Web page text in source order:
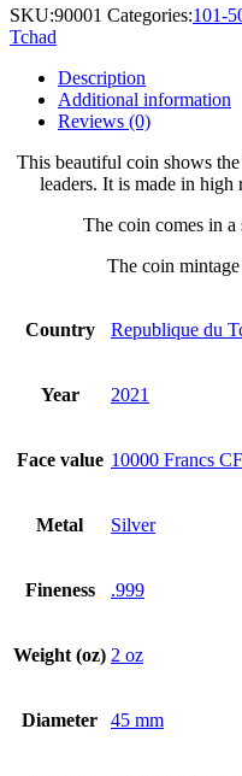
SKU:90001 Categories:101-
Tchad
Description
Additional information
Reviews (0)
This beautiful coin shows
leaders. It is made in
The coin comes in
The coin
Country Republique du
Year 2021
Face value 10000 Francs
Metal Silver
Fineness .999
Weight (oz) 2 oz
Diameter 45 mm